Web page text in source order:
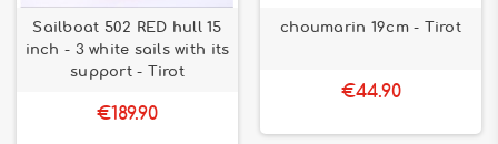
Sailboat 502 RED hull 15
inch - 3 white sails with its
support - Tirot
€189.90
choumarin 19cm - Tirot
€44.90